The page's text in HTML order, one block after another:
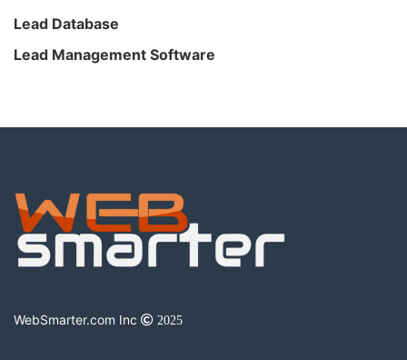
Lead Database
Lead Management Software
WebSmarter.com Inc 2025